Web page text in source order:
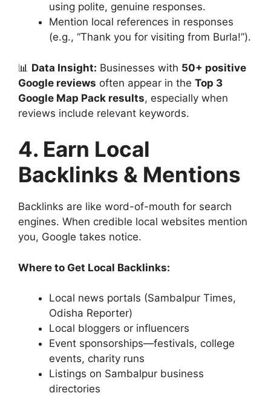
using polite, genuine responses.
Mention local references in responses
(e.g., “Thank you for visiting from Burla!”).
📊 Data Insight: Businesses with 50+ positive
Google reviews often appear in the Top 3
Google Map Pack results, especially when
reviews include relevant keywords.
4. Earn Local
Backlinks & Mentions
Backlinks are like word-of-mouth for search
engines. When credible local websites mention
you, Google takes notice.
Where to Get Local Backlinks:
Local news portals (Sambalpur Times,
Odisha Reporter)
Local bloggers or influencers
Event sponsorships—festivals, college
events, charity runs
Listings on Sambalpur business
directories